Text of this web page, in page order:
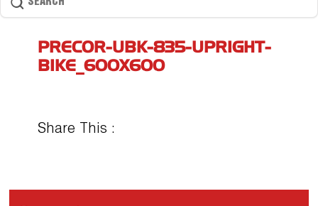
PRECOR-UBK-835-UPRIGHT-
BIKE_600X600
Share This :